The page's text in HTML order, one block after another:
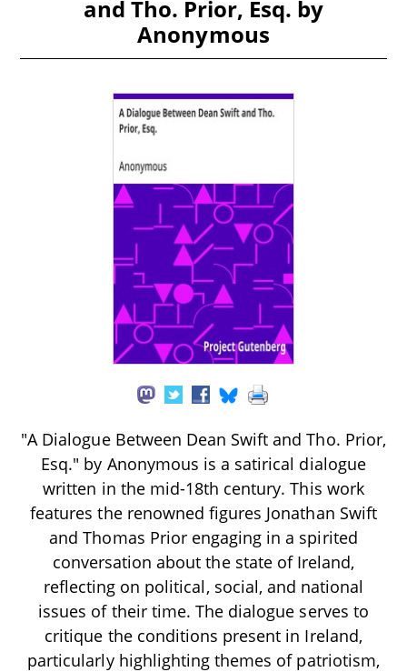
and Tho. Prior, Esq. by
Anonymous
"A Dialogue Between Dean Swift and Tho. Prior,
Esq." by Anonymous is a satirical dialogue
written in the mid-18th century. This work
features the renowned figures Jonathan Swift
and Thomas Prior engaging in a spirited
conversation about the state of Ireland,
reflecting on political, social, and national
issues of their time. The dialogue serves to
critique the conditions present in Ireland,
particularly highlighting themes of patriotism,